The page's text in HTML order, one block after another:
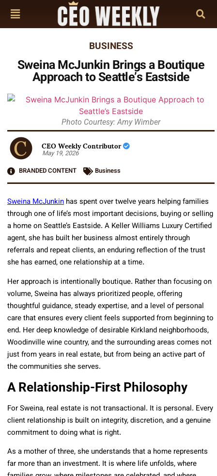
BUSINESS
Sweina McJunkin Brings a Boutique
Approach to Seattle’s Eastside
Photo Courtesy: Amy Wimber
CEO Weekly Contributor
May 19, 2026
BRANDED CONTENT
Business
Sweina McJunkin has spent over twelve years helping families
through one of life’s most important decisions, buying or selling
a home on Seattle’s Eastside. A Keller Williams Luxury Certified
agent, she has built her business almost entirely through
referrals and repeat clients, an enduring reflection of the trust
she has earned, one relationship at a time.
Her approach is intentionally boutique. Rather than focusing on
volume, Sweina has always prioritized people, offering
thoughtful guidance, steady expertise, and a level of personal
care that ensures every client feels supported from beginning to
end. Her deep knowledge of desirable Kirkland neighborhoods,
Woodinville wine country, and the surrounding areas comes not
just from years in real estate, but from being an active part of
the communities she serves.
A Relationship-First Philosophy
For Sweina, real estate is not transactional. It is personal. Every
client relationship is built on integrity, discretion, and a genuine
commitment to doing what is right.
As a mother of three, she understands that a home represents
far more than an investment. It is where life unfolds, where